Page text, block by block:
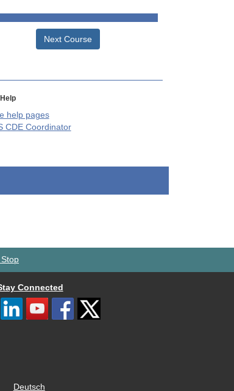
Next Course
help pages
CDE Coordinator
Connected
Deutsch